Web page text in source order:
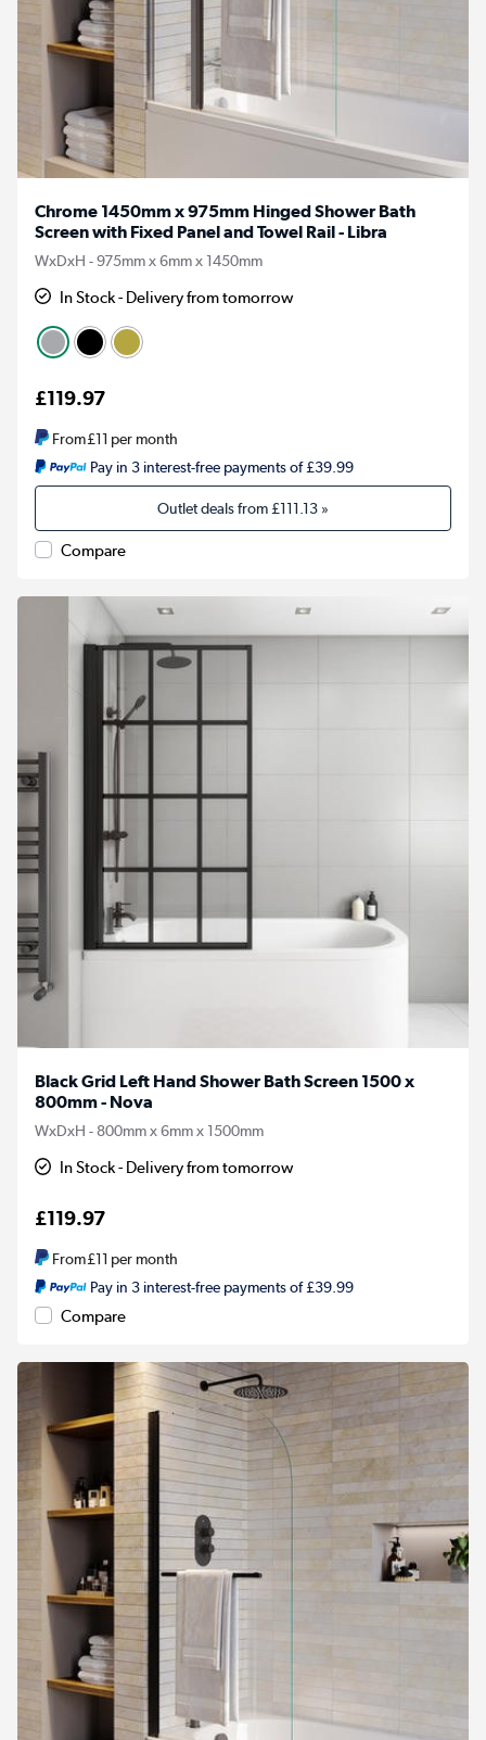
Chrome 1450mm x 975mm Hinged Shower Bath
Screen with Fixed Panel and Towel Rail - Libra
WxDxH - 975mm x 6mm x 1450mm
In Stock - Delivery from tomorrow
£119.97
From£11 per month
Pay in 3 interest-free payments of £39.99
Outlet deals from£111.13 »
Compare
Black Grid Left Hand Shower Bath Screen 1500 x
800mm - Nova
WxDxH - 800mm x 6mm x 1500mm
In Stock - Delivery from tomorrow
£119.97
From£11 per month
Pay in 3 interest-free payments of £39.99
Compare